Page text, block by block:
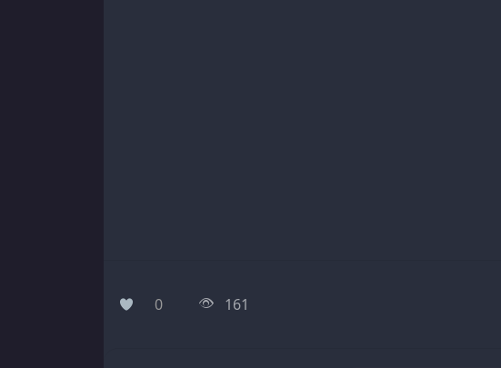
0 161